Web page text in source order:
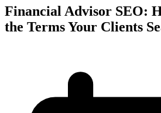
Financial Advisor SEO:
the Terms Your Clients